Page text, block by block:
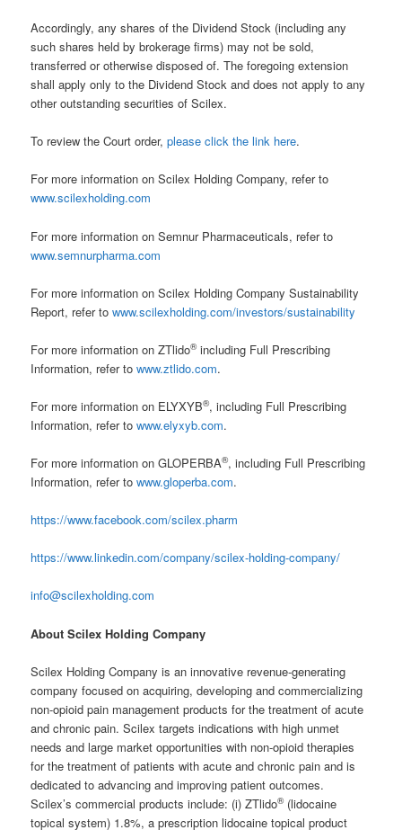
Accordingly, any shares of the Dividend Stock (including any
such shares held by brokerage firms) may not be sold,
transferred or otherwise disposed of. The foregoing extension
shall apply only to the Dividend Stock and does not apply to any
other outstanding securities of Scilex.
To review the Court order,please click the link here.
For more information on Scilex Holding Company, refer to
www.scilexholding.com
For more information on Semnur Pharmaceuticals, refer to
www.semnurpharma.com
For more information on Scilex Holding Company Sustainability
Report, refer towww.scilexholding.com/investors/sustainability
For more information on ZTlido®including Full Prescribing
Information, refer towww.ztlido.com.
For more information on ELYXYB®, including Full Prescribing
Information, refer towww.elyxyb.com.
For more information on GLOPERBA®, including Full Prescribing
Information, refer towww.gloperba.com.
https://www.facebook.com/scilex.pharm
https://www.linkedin.com/company/scilex-holding-company/
info@scilexholding.com
About Scilex Holding Company
Scilex Holding Company is an innovative revenue-generating
company focused on acquiring, developing and commercializing
non-opioid pain management products for the treatment of acute
and chronic pain. Scilex targets indications with high unmet
needs and large market opportunities with non-opioid therapies
for the treatment of patients with acute and chronic pain and is
dedicated to advancing and improving patient outcomes.
Scilex’s commercial products include: (i) ZTlido®(lidocaine
topical system) 1.8%, a prescription lidocaine topical product